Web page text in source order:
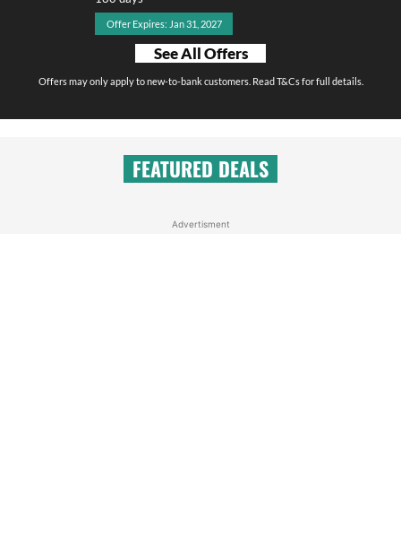
Offer Expires: Jan 31, 2027
See All Offers
Offers may only apply to new-to-bank customers. Read T&Cs for full details.
FEATURED DEALS
Advertisment